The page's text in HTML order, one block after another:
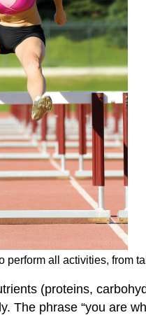
all activities, from
(proteins,
phrase “you are